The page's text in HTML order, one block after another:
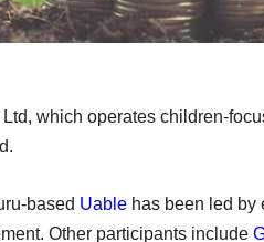
which operates children-
based Uable has been led by
Other participants include